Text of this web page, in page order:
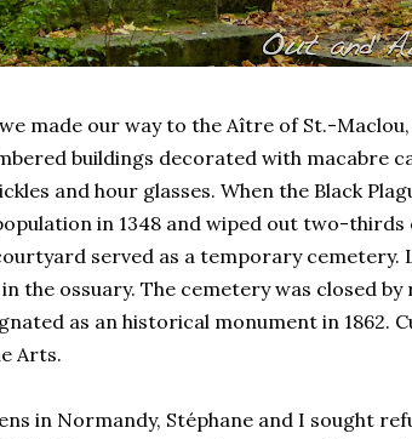
made our way to the Aître of St.-
buildings decorated with macabre
and hour glasses. When the Black
in 1348 and wiped out two-thirds
served as a temporary cemetery.
the ossuary. The cemetery was closed by
as an historical monument in 1862.
Arts.
in Normandy, Stéphane and I sought